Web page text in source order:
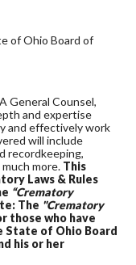
of Ohio Board of
General Counsel,
and expertise
and effectively work
will include
recordkeeping,
more. This
Laws & Rules
“Crematory
The "Crematory
those who have
State of Ohio Board
his or her